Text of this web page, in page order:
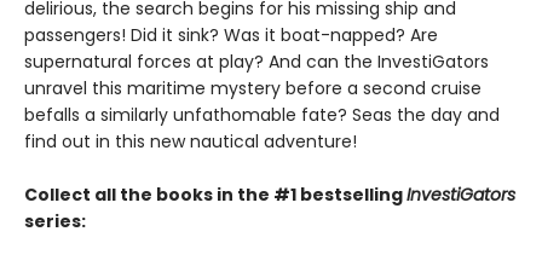
delirious, the search begins for his missing ship and
passengers! Did it sink? Was it boat-napped? Are
supernatural forces at play? And can the InvestiGators
unravel this maritime mystery before a second cruise
befalls a similarly unfathomable fate? Seas the day and
find out in this new nautical adventure!
Collect all the books in the #1 bestsellingInvestiGators
series: